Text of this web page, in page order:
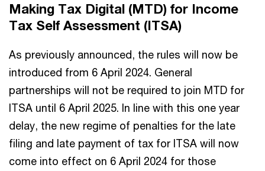
Making Tax Digital (MTD) for Income
Tax Self Assessment (ITSA)
As previously announced, the rules will now be
introduced from 6 April 2024. General
partnerships will not be required to join MTD for
ITSA until 6 April 2025. In line with this one year
delay, the new regime of penalties for the late
filing and late payment of tax for ITSA will now
come into effect on 6 April 2024 for those